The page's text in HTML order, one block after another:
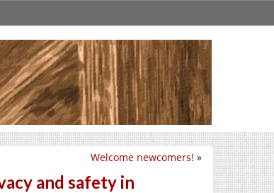
Welcome newcomers! »
and safety in